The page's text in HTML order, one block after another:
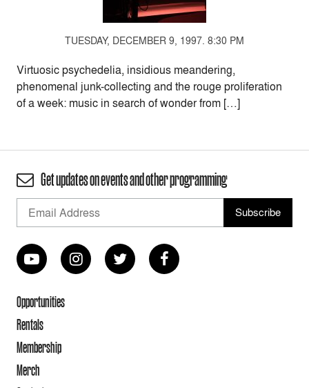
TUESDAY, DECEMBER 9, 1997. 8:30 PM
Virtuosic psychedelia, insidious meandering,
phenomenal junk-collecting and the rouge proliferation
of a week: music in search of wonder from […]
Get updates on events and other programming
Opportunities
Rentals
Membership
Merch